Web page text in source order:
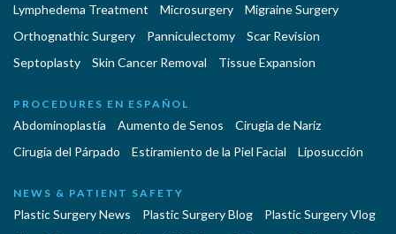
Lymphedema Treatment
Microsurgery
Migraine Surgery
Orthognathic Surgery
Panniculectomy
Scar Revision
Septoplasty
Skin Cancer Removal Tissue Expansion
PROCEDURES EN ESPAÑOL
Abdominoplastía Aumento de Senos
Cirugia de Naríz
Cirugía del Párpado
Estiramiento de la Piel Facial Liposucción
NEWS & PATIENT SAFETY
Plastic Surgery News Plastic Surgery Blog
Plastic Surgery Vlog